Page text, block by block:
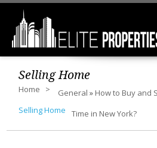
Selling Home
Home General » How to Buy and
Time in New York?
Selling Home